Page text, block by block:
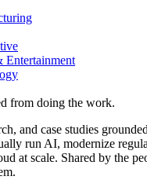
Entertainment
from doing the work.
and case studies
run AI, modernize
at scale. Shared by the